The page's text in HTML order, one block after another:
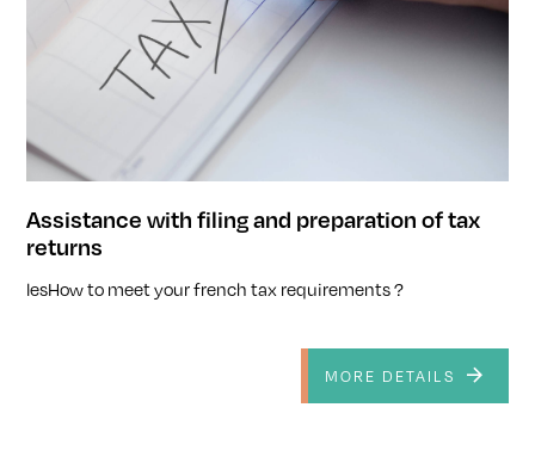
Assistance with filing and preparation of tax
returns
lesHow to meet your french tax requirements ?
MORE DETAILS